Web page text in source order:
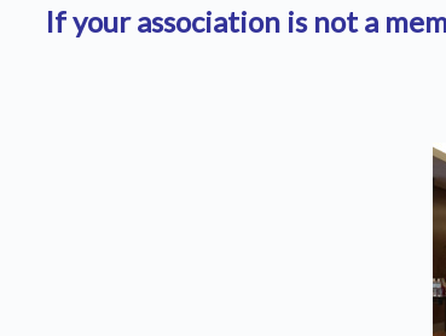
If your association is not a